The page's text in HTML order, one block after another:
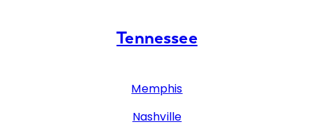
Tennessee
Memphis
Nashville